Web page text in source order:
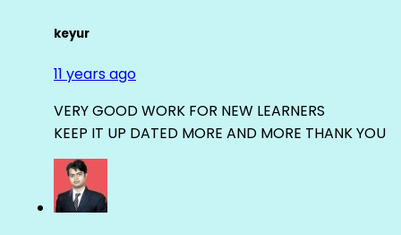
keyur
11 years ago
VERY GOOD WORK FOR NEW LEARNERS
KEEP IT UP DATED MORE AND MORE THANK YOU